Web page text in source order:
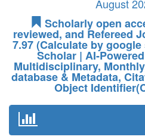
August
Scholarly open
reviewed, and Refereed
7.97 (Calculate by
Scholar | AI-
Multidisciplinary,
database & Metadata,
Object